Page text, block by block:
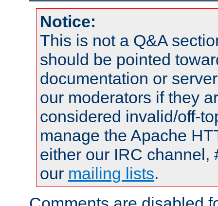
Notice:
This is not a Q&A
should be pointed
documentation or
our moderators if they
considered invalid/off-
manage the Apache
either our IRC channel,
our mailing lists.